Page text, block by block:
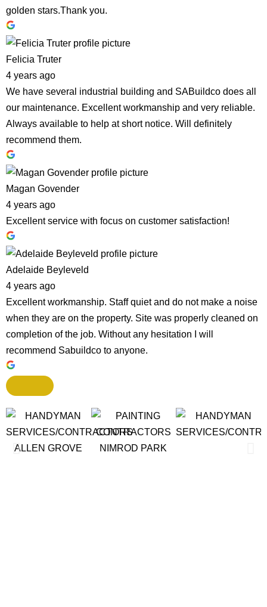
golden stars.Thank you.
Felicia Truter
4 years ago
We have several industrial building and SABuildco does all
our maintenance. Excellent workmanship and very reliable.
Always available to help at short notice. Will definitely
recommend them.
Magan Govender
4 years ago
Excellent service with focus on customer satisfaction!
Adelaide Beyleveld
4 years ago
Excellent workmanship. Staff quiet and do not make a noise
when they are on the property. Site was properly cleaned on
completion of the job. Without any hesitation I will
recommend Sabuildco to anyone.